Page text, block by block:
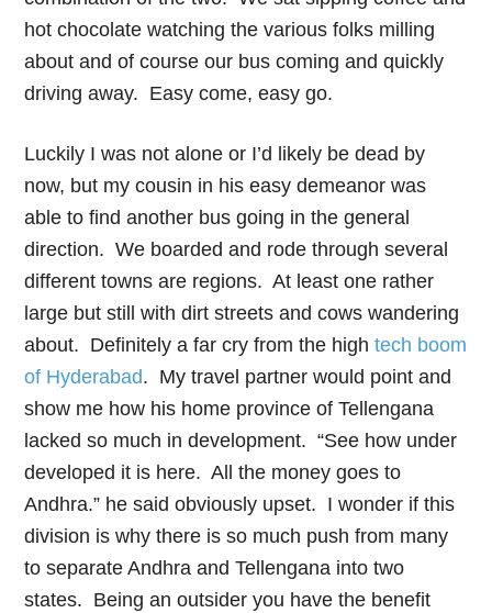
hot chocolate watching the various folks milling
about and of course our bus coming and quickly
driving away. Easy come, easy go.
Luckily I was not alone or I’d likely be dead by
now, but my cousin in his easy demeanor was
able to find another bus going in the general
direction. We boarded and rode through several
different towns are regions. At least one rather
large but still with dirt streets and cows wandering
about. Definitely a far cry from the hightech boom
of Hyderabad. My travel partner would point and
show me how his home province of Tellengana
lacked so much in development. “See how under
developed it is here. All the money goes to
Andhra.” he said obviously upset. I wonder if this
division is why there is so much push from many
to separate Andhra and Tellengana into two
states. Being an outsider you have the benefit